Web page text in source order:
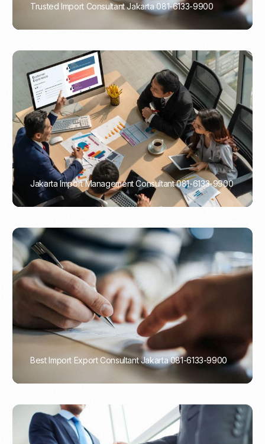
Trusted Import Consultant Jakarta 081-6133-9900
Jakarta Import Management Consultant 081-6133-9900
PORTADMIN
Best Import Export Consultant Jakarta 081-6133-9900